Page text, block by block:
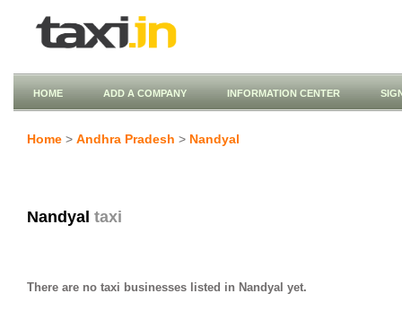
HOME ADD A COMPANY INFORMATION CENTER
Home > Andhra Pradesh > Nandyal
Nandyal taxi
There are no taxi businesses listed in Nandyal yet.